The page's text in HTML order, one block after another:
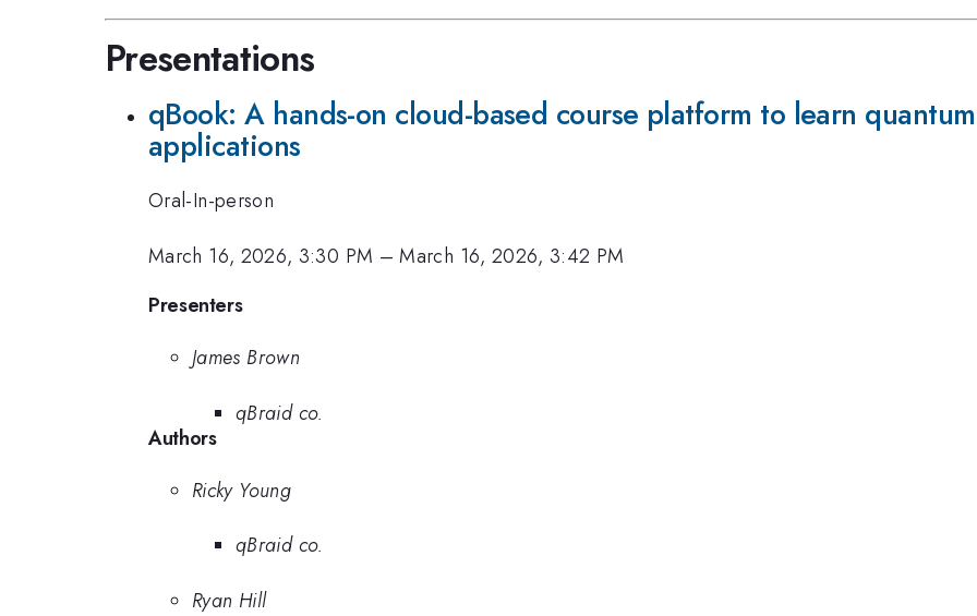
Presentations
qBook: A hands-on cloud-based course platform to learn
applications
Oral-In-person
March 16, 2026, 3:30 PM –March 16, 2026, 3:42 PM
Presenters
James Brown
qBraid co.
Authors
Ricky Young
qBraid co.
Ryan Hill